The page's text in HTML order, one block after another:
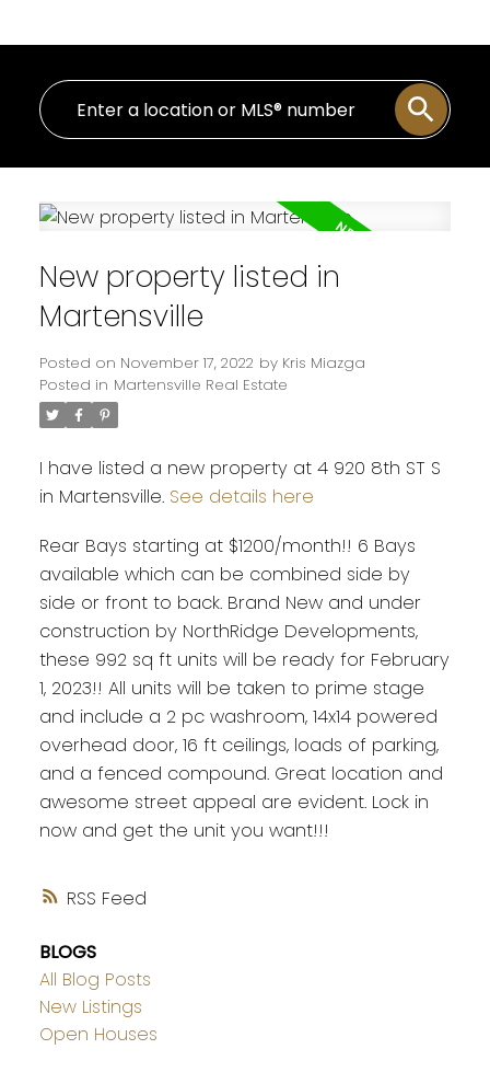
RSS
New property listed in
Martensville
Posted on November 17, 2022 by Kris Miazga
Posted in Martensville Real Estate
I have listed a new property at 4 920 8th ST S
in Martensville. See details here
Rear Bays starting at $1200/month!! 6 Bays
available which can be combined side by
side or front to back. Brand New and under
construction by NorthRidge Developments,
these 992 sq ft units will be ready for February
1, 2023!! All units will be taken to prime stage
and include a 2 pc washroom, 14x14 powered
overhead door, 16 ft ceilings, loads of parking,
and a fenced compound. Great location and
awesome street appeal are evident. Lock in
now and get the unit you want!!!
BLOGS
All Blog Posts
New Listings
Open Houses